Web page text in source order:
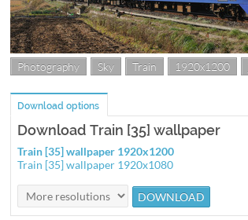
Photography Sky Train 1920x1200
Download options
Download Train [35] wallpaper
Train [35] wallpaper 1920x1200
Train [35] wallpaper 1920x1080